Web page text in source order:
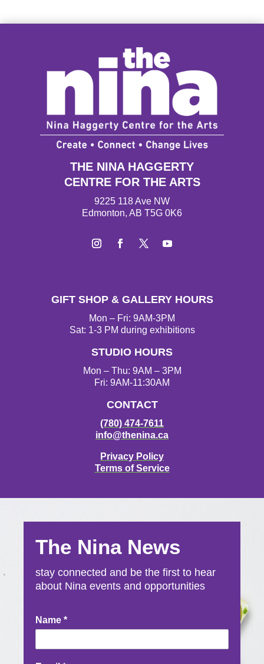
THE NINA HAGGERTY
CENTRE FOR THE ARTS
9225 118 Ave NW
Edmonton, AB T5G 0K6
t
a
g
r
m
e
b
o
o
t
t
e
r
T
u
b
e
GIFT SHOP & GALLERY HOURS
Mon – Fri: 9AM-3PM
Sat: 1-3 PM during exhibitions
STUDIO HOURS
Mon – Thu: 9AM – 3PM
Fri: 9AM-11:30AM
CONTACT
(780) 474-7611
info@thenina.ca
Privacy Policy
Terms of Service
The Nina News
stay connected and be the first to hear
about Nina events and opportunities
Newsletter
Signup
Name *